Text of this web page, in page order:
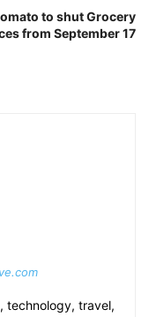
to shut Grocery
from September 17
technology, travel,